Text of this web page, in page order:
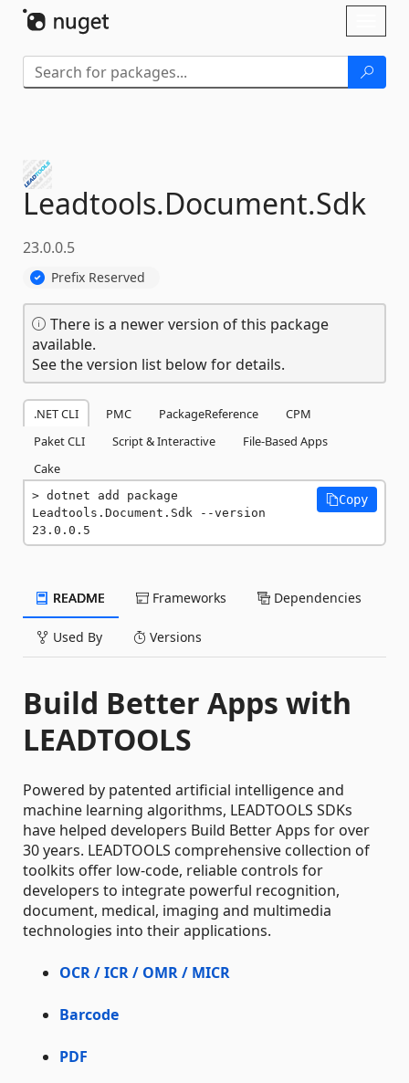
Leadtools.Document.Sdk
23.0.0.5
Prefix Reserved
There is a newer version of this package
available.
See the version list below for details.
.NET CLI PMC PackageReference
CPM
Paket CLI
Script & Interactive
File-Based Apps
Cake
dotnet add package
Leadtools.Document.Sdk --version
23.0.0.5
Copy
README Frameworks Dependencies
Used By Versions
Build Better Apps with
LEADTOOLS
Powered by patented artificial intelligence and
machine learning algorithms, LEADTOOLS SDKs
have helped developers Build Better Apps for over
30 years. LEADTOOLS comprehensive collection of
toolkits offer low-code, reliable controls for
developers to integrate powerful recognition,
document, medical, imaging and multimedia
technologies into their applications.
OCR / ICR / OMR / MICR
Barcode
PDF